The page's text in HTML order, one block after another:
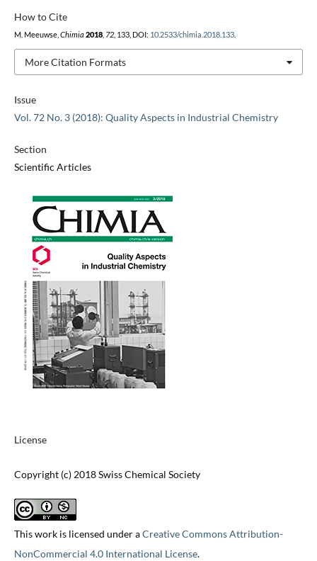
Issue
Vol. 72 No. 3 (2018): Quality Aspects in Industrial Chemistry
Section
Scientific Articles
License
Copyright (c) 2018 Swiss Chemical Society
This work is licensed under aCreative Commons Attribution-
NonCommercial 4.0 International License.
How to Cite
M. Meeuwse, Chimia 2018, 72, 133, DOI: 10.2533/chimia.2018.133.
More Citation Formats